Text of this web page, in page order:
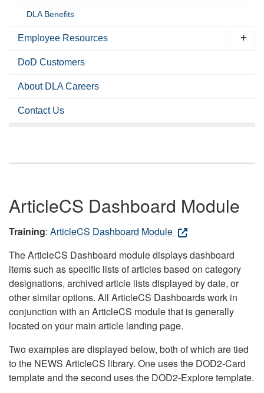
DLA Benefits
Employee Resources
DoD Customers
About DLA Careers
Contact Us
ArticleCS Dashboard Module
Training: ArticleCS Dashboard Module
The ArticleCS Dashboard module displays dashboard
items such as specific lists of articles based on category
designations, archived article lists displayed by date, or
other similar options. All ArticleCS Dashboards work in
conjunction with an ArticleCS module that is generally
located on your main article landing page.
Two examples are displayed below, both of which are tied
to the NEWS ArticleCS library. One uses the DOD2-Card
template and the second uses the DOD2-Explore template.